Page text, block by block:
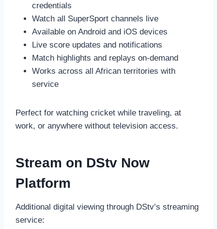
credentials
Watch all SuperSport channels live
Available on Android and iOS devices
Live score updates and notifications
Match highlights and replays on-demand
Works across all African territories with
service
Perfect for watching cricket while traveling, at
work, or anywhere without television access.
Stream on DStv Now
Platform
Additional digital viewing through DStv’s streaming
service: